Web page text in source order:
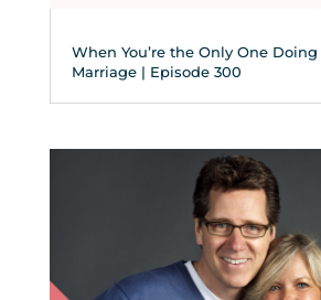
When You’re the Only One
Marriage | Episode 300